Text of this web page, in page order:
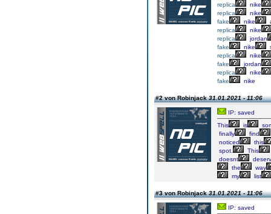
replica
nike
replica
nike
fake
nike
replica
nike
replica
jordan
fake
nike
replica
nike
fake
jordan
replica
nike
fake
nike
#2 von Robinjack31.01.2021 - 11:06
IP: saved
This
is
finally
find
noticed
this
spot.
This
doesnt
the
way
my
list
#3 von Robinjack31.01.2021 - 11:06
IP: saved